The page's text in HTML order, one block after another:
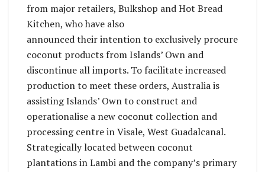
from major retailers, Bulkshop and Hot Bread
Kitchen, who have also
announced their intention to exclusively procure
coconut products from Islands’ Own and
discontinue all imports. To facilitate increased
production to meet these orders, Australia is
assisting Islands’ Own to construct and
operationalise a new coconut collection and
processing centre in Visale, West Guadalcanal.
Strategically located between coconut
plantations in Lambi and the company’s primary